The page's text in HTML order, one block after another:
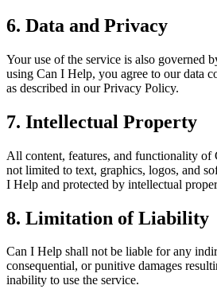
6. Data and Privacy
Your use of the service is also governed
using Can I Help, you agree to our data
as described in our Privacy Policy.
7. Intellectual Property
All content, features, and functionality
not limited to text, graphics, logos, and
I Help and protected by intellectual
8. Limitation of Liability
Can I Help shall not be liable for any
consequential, or punitive damages
inability to use the service.